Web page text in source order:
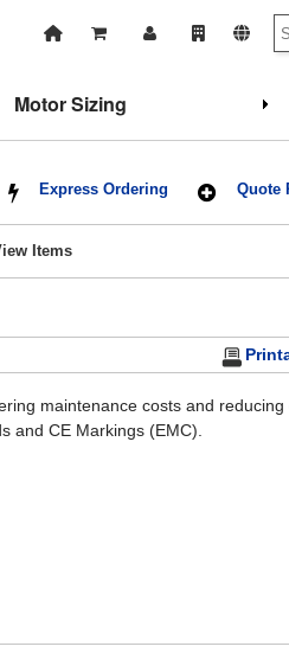
Motor Sizing
Quote
Express Ordering
Items
maintenance costs and
and CE Markings (EMC).